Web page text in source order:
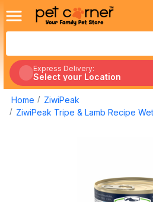
Express Delivery:
Select your Location
Home
ZiwiPeak
ZiwiPeak Tripe & Lamb Recipe